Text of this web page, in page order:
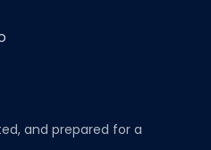
and prepared for a